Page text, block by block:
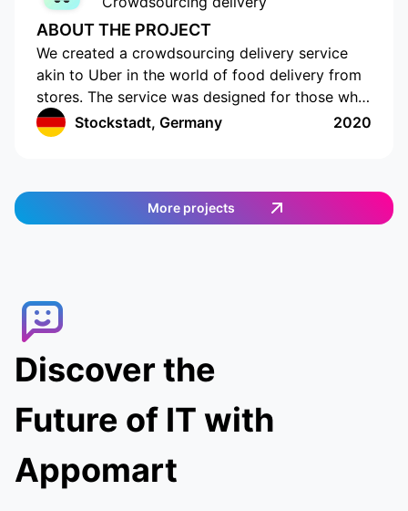
ABOUT THE PROJECT
We created a crowdsourcing delivery service
akin to Uber in the world of food delivery from
stores. The service was designed for those who
do not have the time or opportunity to shop for
food on their own. The app has a cutting-edge
provides an easy and efficient way to order
food. Customers can select the items they want,
their food quickly and conveniently.
Stockstadt, Germany 2020
More projects
Discover the
Future of IT with
Appomart